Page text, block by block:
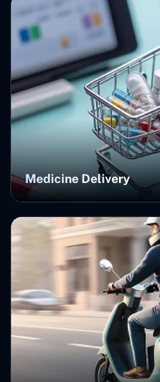
Medicine Delivery